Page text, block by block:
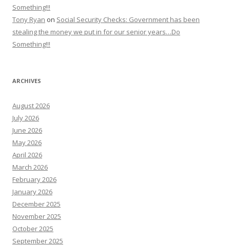
Something!!!
Tony Ryan on Social Security Checks: Government has been
stealing the money we put in for our senior years…Do
Something!!!
ARCHIVES
August 2026
July 2026
June 2026
May 2026
April 2026
March 2026
February 2026
January 2026
December 2025
November 2025
October 2025
September 2025